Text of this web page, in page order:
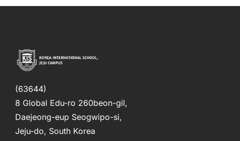
(63644)
8 Global Edu-ro 260beon-gil,
Daejeong-eup Seogwipo-si,
Jeju-do, South Korea